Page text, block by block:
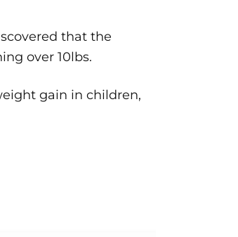
that the
over 10lbs.
gain in children,